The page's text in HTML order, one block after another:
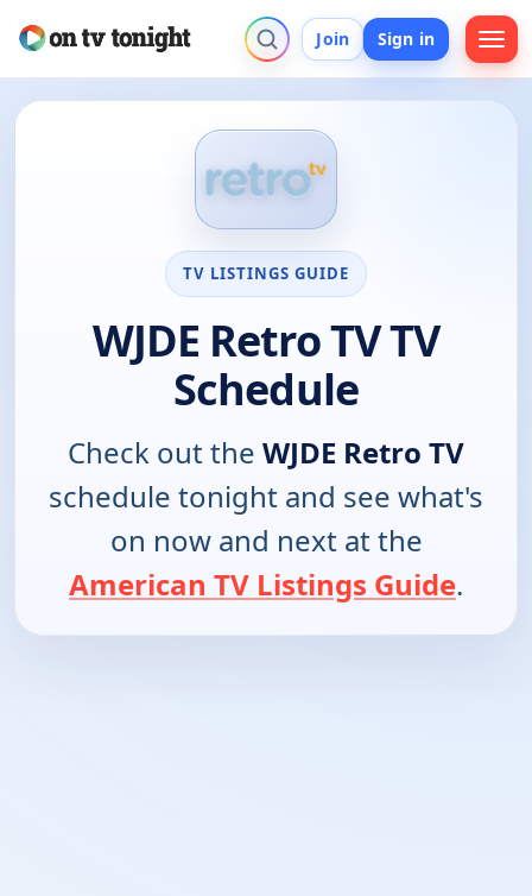
Join Sign in
TV LISTINGS GUIDE
WJDE Retro TV TV
Schedule
Check out the WJDE Retro TV
schedule tonight and see what's
on now and next at the
American TV Listings Guide.